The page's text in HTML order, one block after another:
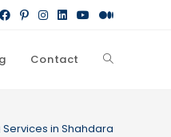
Contact
in Shahdara